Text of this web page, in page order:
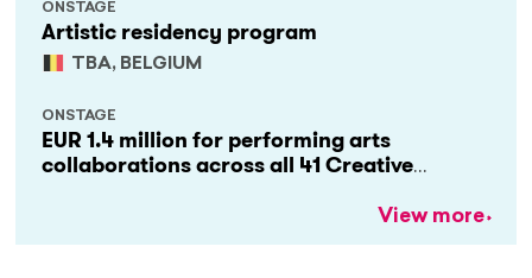
Artistic residency program
TBA, BELGIUM
ONSTAGE
EUR 1.4 million for performing arts
collaborations across all 41 Creative
ONSTAGE
View more